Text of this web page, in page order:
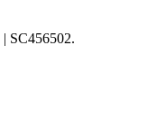
| SC456502.